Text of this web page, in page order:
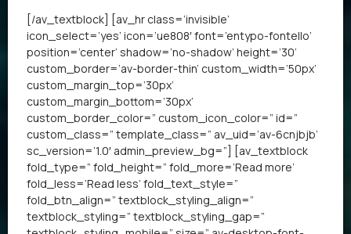
[/av_textblock] [av_hr class=’invisible’
icon_select=’yes’ icon=’ue808′ font=’entypo-fontello’
position=’center’ shadow=’no-shadow’ height=’30’
custom_border=’av-border-thin’ custom_width=’50px’
custom_margin_top=’30px’
custom_margin_bottom=’30px’
custom_border_color=” custom_icon_color=” id=”
custom_class=” template_class=” av_uid=’av-6cnjbjb’
sc_version=’1.0′ admin_preview_bg=”] [av_textblock
fold_type=” fold_height=” fold_more=’Read more’
fold_less=’Read less’ fold_text_style=”
fold_btn_align=” textblock_styling_align=”
textblock_styling=” textblock_styling_gap=”